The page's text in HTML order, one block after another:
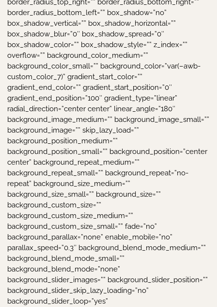
border_radius_top_right=”” border_radius_bottom_right=””
border_radius_bottom_left=”” box_shadow=”no”
box_shadow_vertical=”” box_shadow_horizontal=””
box_shadow_blur=”0″ box_shadow_spread=”0″
box_shadow_color=”” box_shadow_style=”” z_index=””
overflow=”” background_color_medium=””
background_color_small=”” background_color=”var(–awb-
custom_color_7)” gradient_start_color=””
gradient_end_color=”” gradient_start_position=”0″
gradient_end_position=”100″ gradient_type=”linear”
radial_direction=”center center” linear_angle=”180″
background_image_medium=”” background_image_small=””
background_image=”” skip_lazy_load=””
background_position_medium=””
background_position_small=”” background_position=”center
center” background_repeat_medium=””
background_repeat_small=”” background_repeat=”no-
repeat” background_size_medium=””
background_size_small=”” background_size=””
background_custom_size=””
background_custom_size_medium=””
background_custom_size_small=”” fade=”no”
background_parallax=”none” enable_mobile=”no”
parallax_speed=”0.3″ background_blend_mode_medium=””
background_blend_mode_small=””
background_blend_mode=”none”
background_slider_images=”” background_slider_position=””
background_slider_skip_lazy_loading=”no”
background_slider_loop=”yes”